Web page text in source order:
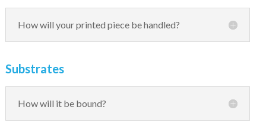
How will your printed piece be handled?
Substrates
How will it be bound?